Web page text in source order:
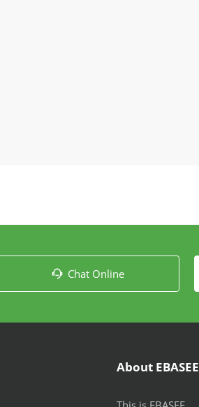
 Chat Online
About EBASEE